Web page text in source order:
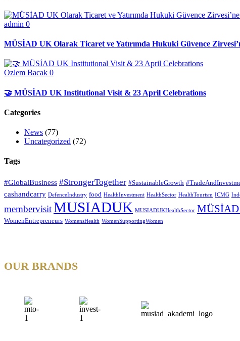
admin 0
MÜSİAD UK Olarak Ticaret ve Yatırımda Hukuki Güvence
Ozlem Bacak 0
🤝 MÜSİAD UK Institutional Visit & 23 April Celebrations
Categories
News (77)
Uncategorized (72)
Tags
#GlobalBusiness #StrongerTogether #SustainableGrowth
cashandcarry DefenceIndustry food HealthInvestment HealthSector HealthTourism ICMG
membervisitMUSIADUK MUSIADUKHealthSector
WomenEntrepreneurs WomensHealth WomenSupportingWomen
OUR BRANDS